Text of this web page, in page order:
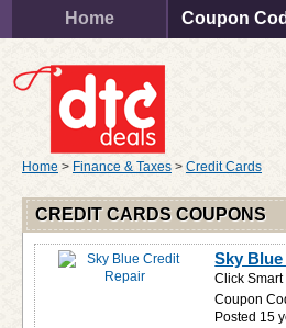
Home Coupon
Home > Finance & Taxes > Credit Cards
CREDIT CARDS COUPONS
Sky
Click
Coupon
Posted 15